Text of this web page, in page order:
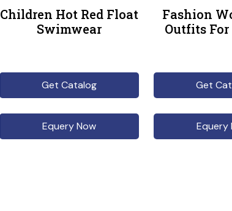
Children Hot Red Float
Swimwear
Get Catalog
Equery Now
Fashion
Outfits For
Get
Equery